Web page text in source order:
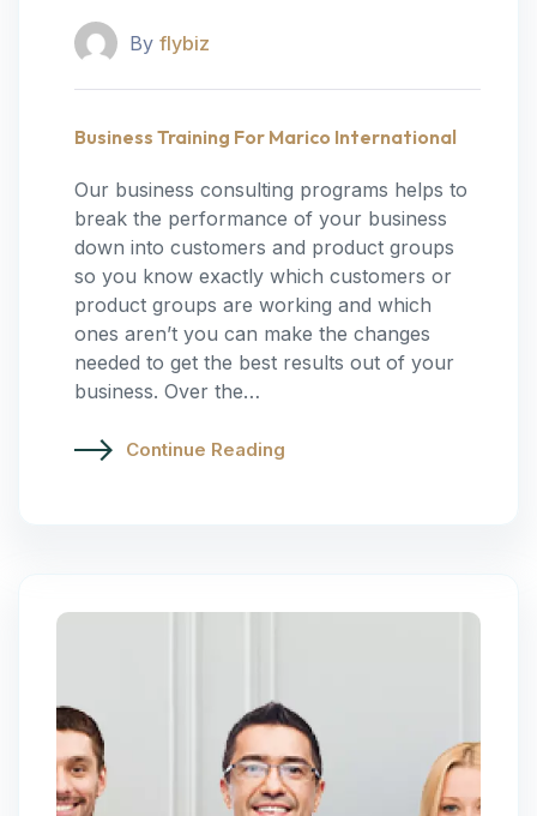
By flybiz
Business Training For Marico International
Our business consulting programs helps to
break the performance of your business
down into customers and product groups
so you know exactly which customers or
product groups are working and which
ones aren’t you can make the changes
needed to get the best results out of your
business. Over the…
Continue Reading